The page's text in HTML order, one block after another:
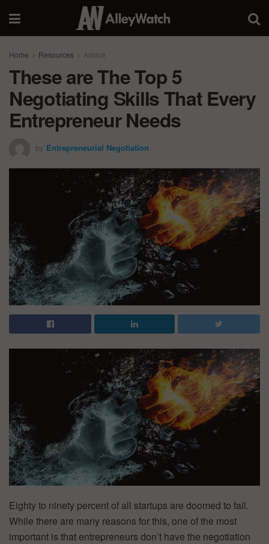
Home Resources Advice
These are The Top 5
Negotiating Skills That Every
Entrepreneur Needs
by Entrepreneurial Negotiation
Eighty to ninety percent of all startups are doomed to fail.
While there are many reasons for this, one of the most
important is that entrepreneurs don’t have the negotiation